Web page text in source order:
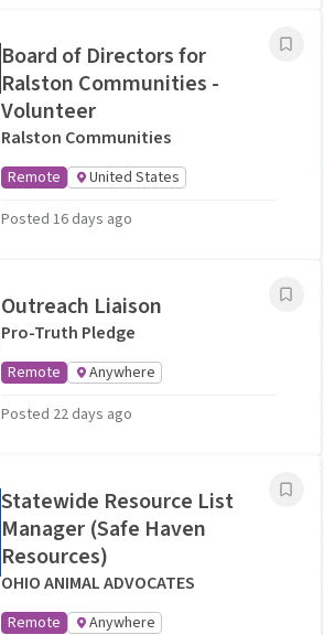
Board of Directors for
Ralston Communities -
Volunteer
Ralston Communities
Remote
United States
Posted 16 days ago
Outreach Liaison
Pro-Truth Pledge
Remote
Anywhere
Posted 22 days ago
Statewide Resource List
Manager (Safe Haven
Resources)
OHIO ANIMAL ADVOCATES
Remote
Anywhere